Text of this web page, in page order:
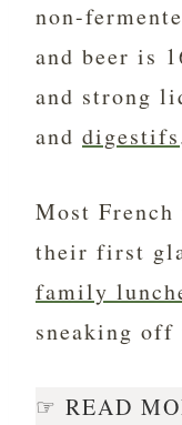
non-
and beer is
and strong
and digestifs
Most French
their first
family
sneaking off
☞ READ